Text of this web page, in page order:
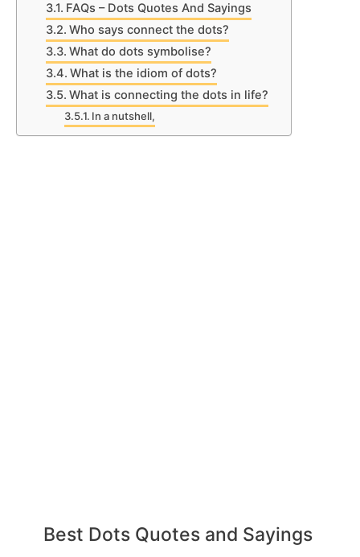
FAQs – Dots Quotes And Sayings
Who says connect the dots?
What do dots symbolise?
What is the idiom of dots?
What is connecting the dots in life?
In a nutshell,
Best Dots Quotes and Sayings